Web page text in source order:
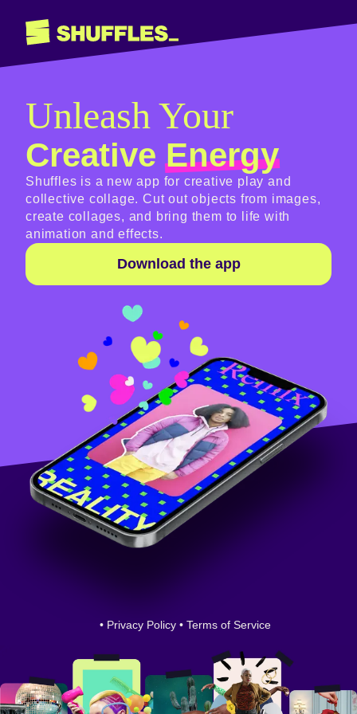
Unleash Your
CreativeEnergy
Shuffles is a new app for creative play and
collective collage. Cut out objects from images,
create collages, and bring them to life with
animation and effects.
Download the app
• Privacy Policy • Terms of Service